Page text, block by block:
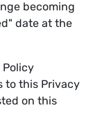
becoming
date at the
Policy
to this Privacy
on this